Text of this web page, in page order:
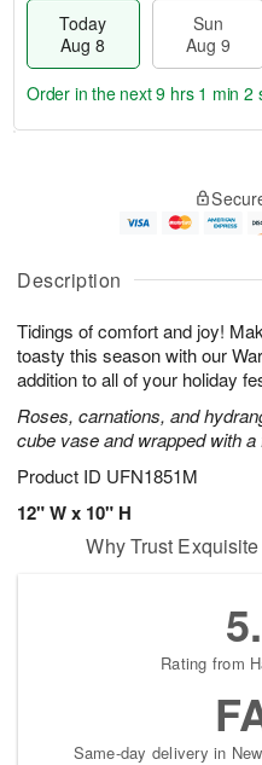
Description
Tidings of comfort and joy!
toasty this season with our
addition to all of your holiday
Roses, carnations, and
cube vase and wrapped with
Product ID UFN1851M
12" W x 10" H
Today
Aug 8
Sun
Aug 9
u
8
g
g
e
t
s
Order in the next9 hrs 1 min 1
Why Trust
Rating from
Same-day delivery in